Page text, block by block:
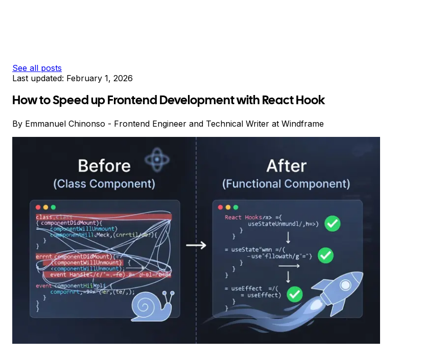
See all posts
Last updated: February 1, 2026
How to Speed up Frontend Development with React Hook
By Emmanuel Chinonso - Frontend Engineer and Technical Writer at Windframe